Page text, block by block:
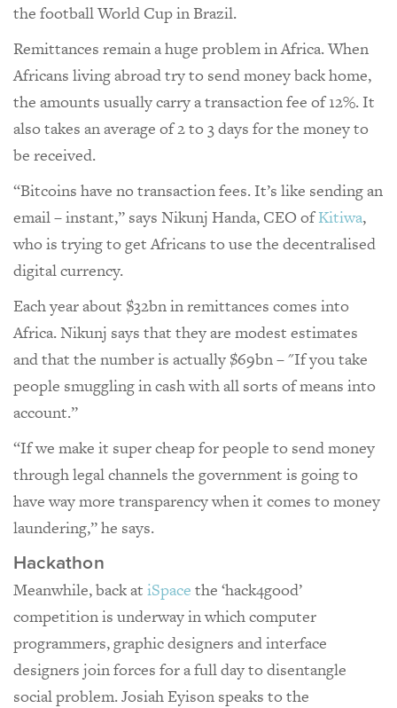
the football World Cup in Brazil.
Remittances remain a huge problem in Africa. When
Africans living abroad try to send money back home,
the amounts usually carry a transaction fee of 12%. It
also takes an average of 2 to 3 days for the money to
be received.
“Bitcoins have no transaction fees. It’s like sending an
email – instant,” says Nikunj Handa, CEO ofKitiwa,
who is trying to get Africans to use the decentralised
digital currency.
Each year about $32bn in remittances comes into
Africa. Nikunj says that they are modest estimates
and that the number is actually $69bn – "If you take
people smuggling in cash with all sorts of means into
account.”
“If we make it super cheap for people to send money
through legal channels the government is going to
have way more transparency when it comes to money
laundering,” he says.
Hackathon
Meanwhile, back at iSpace the ‘hack4good’
competition is underway in which computer
programmers, graphic designers and interface
designers join forces for a full day to disentangle
social problem. Josiah Eyison speaks to the